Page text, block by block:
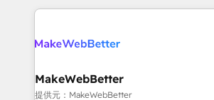
制を整えています。 HubSpotの導入支援だけでなく、
ナリオ設計まで含めてご提案。「導入し
と。それが、ハブワンのスタンスです。 また、
HubSpotはもちろん、ferret One、
MakeWebBetter
提供元：MakeWebBetter